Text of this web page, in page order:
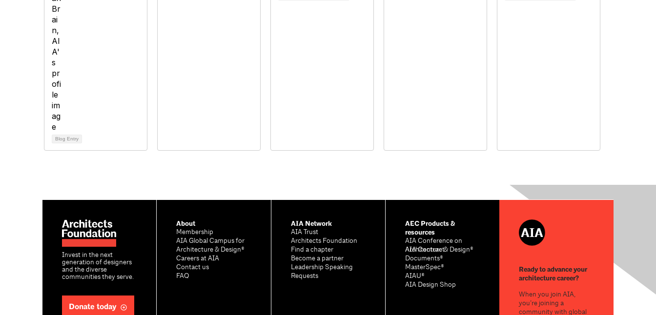
Blog Entry
Invest in the next
generation of designers
and the diverse
communities they serve.
Donate today
About
Membership
AIA Global Campus for
Architecture & Design®
Careers at AIA
Contact us
FAQ
AIA Network
AIA Trust
Architects Foundation
Find a chapter
Become a partner
Leadership Speaking
Requests
AEC Products &
resources
AIA Conference on
Architecture & Design®
AIA Contract
Documents®
MasterSpec®
AIAU®
AIA Design Shop
Ready to advance your
architecture career?
When you join AIA,
you’re joining a
community with global